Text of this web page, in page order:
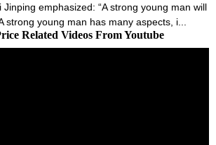
emphasized: “A strong young man will
strong young man has many aspects, i...
Related Videos From Youtube